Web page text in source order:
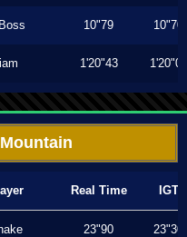
10"79 10"70
1'20"43 1'20"00
Real Time IGT
23"90 23"30